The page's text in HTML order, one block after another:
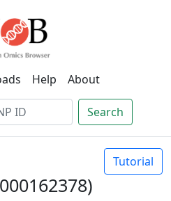
Help About
Search
Tutorial